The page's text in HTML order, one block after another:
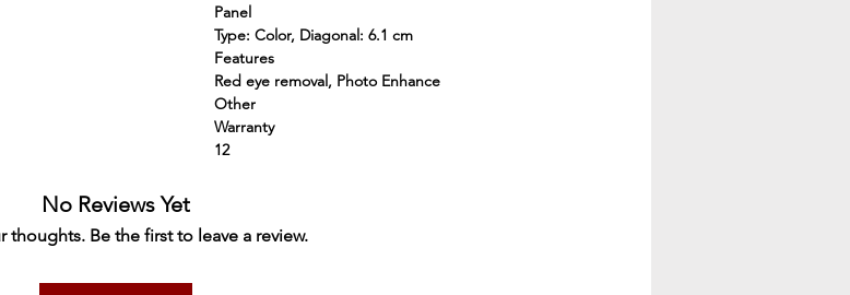
Panel
Type: Color, Diagonal: 6.1 cm
Features
Red eye removal, Photo Enhance
Other
Warranty
12
No Reviews Yet
thoughts. Be the first to leave a review.